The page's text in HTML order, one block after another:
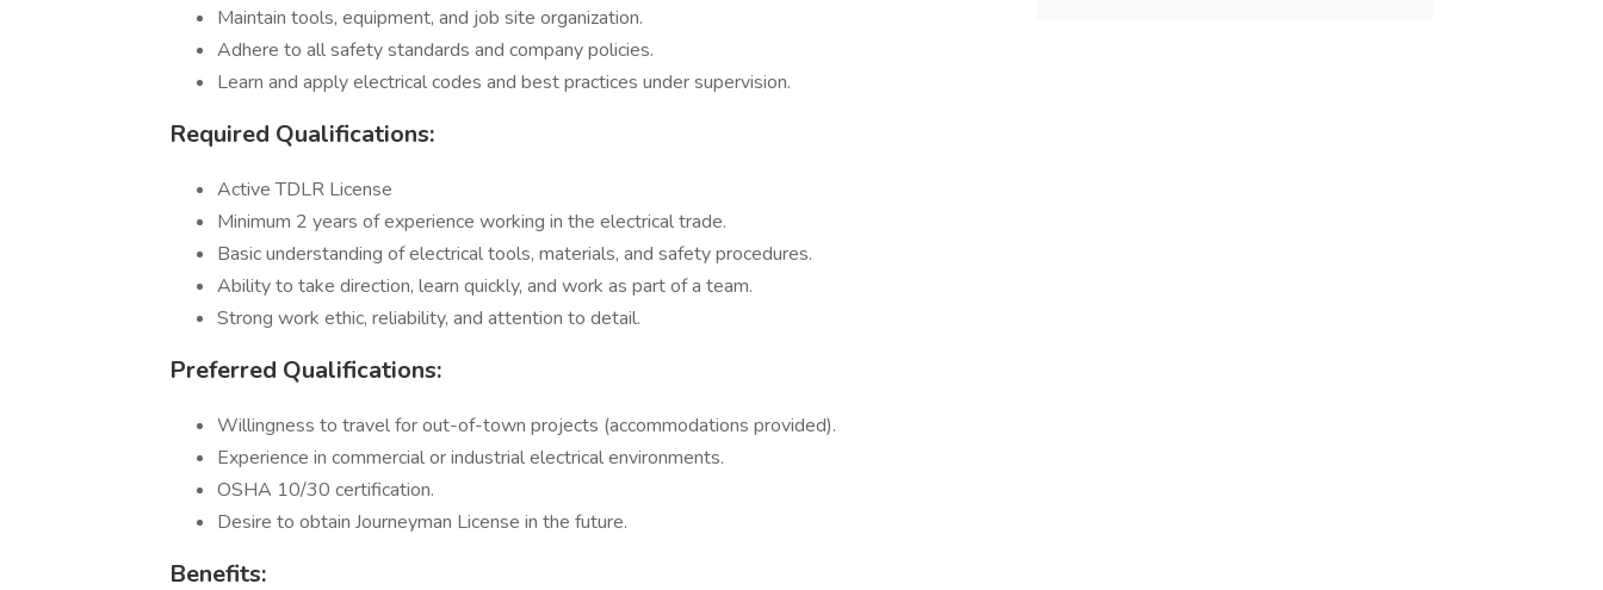
Maintain tools, equipment, and job site organization.
Adhere to all safety standards and company policies.
Learn and apply electrical codes and best practices under supervision.
Required Qualifications:
Active TDLR License
Minimum 2 years of experience working in the electrical trade.
Basic understanding of electrical tools, materials, and safety procedures.
Ability to take direction, learn quickly, and work as part of a team.
Strong work ethic, reliability, and attention to detail.
Preferred Qualifications:
Willingness to travel for out-of-town projects (accommodations provided).
Experience in commercial or industrial electrical environments.
OSHA 10/30 certification.
Desire to obtain Journeyman License in the future.
Benefits: